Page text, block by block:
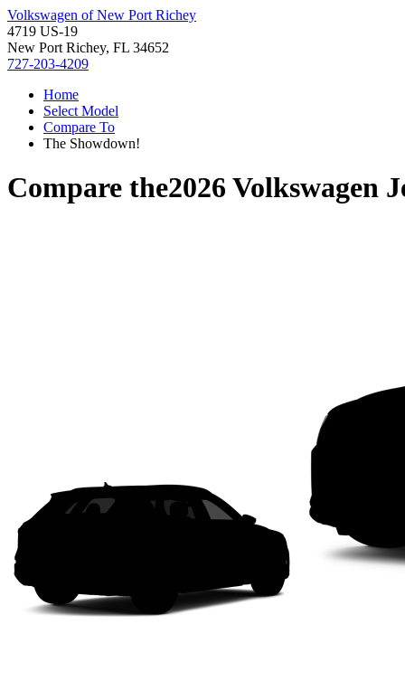
Volkswagen of New Port Richey
4719 US-19
New Port Richey, FL 34652
727-203-4209
Home
Select Model
Compare To
The Showdown!
Compare the2026 Volkswagen